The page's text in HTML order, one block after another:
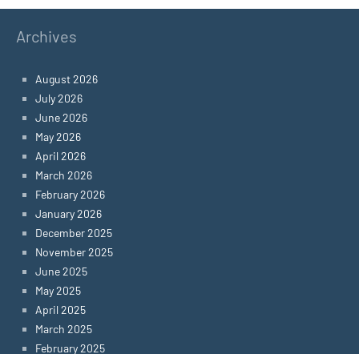
Archives
August 2026
July 2026
June 2026
May 2026
April 2026
March 2026
February 2026
January 2026
December 2025
November 2025
June 2025
May 2025
April 2025
March 2025
February 2025